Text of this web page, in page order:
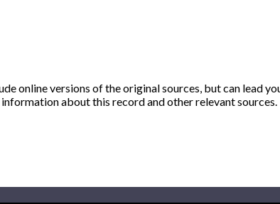
online versions of the original sources, but can lead
about this record and other relevant sources.